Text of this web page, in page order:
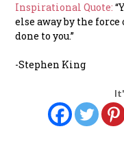
Inspirational Quote:
else away by the
done to you.”
-Stephen King